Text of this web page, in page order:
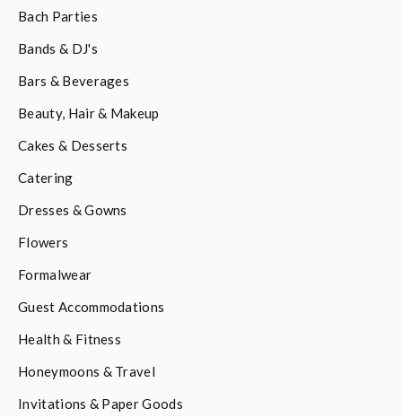
Bach Parties
Bands & DJ's
Bars & Beverages
Beauty, Hair & Makeup
Cakes & Desserts
Catering
Dresses & Gowns
Flowers
Formalwear
Guest Accommodations
Health & Fitness
Honeymoons & Travel
Invitations & Paper Goods